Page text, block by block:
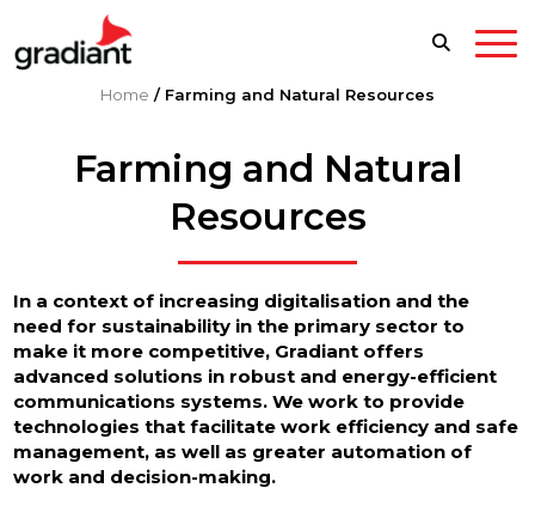
Home / Farming and Natural Resources
Farming and Natural
Resources
In a context of increasing digitalisation and the
need for sustainability in the primary sector to
make it more competitive, Gradiant offers
advanced solutions in robust and energy-efficient
communications systems. We work to provide
technologies that facilitate work efficiency and safe
management, as well as greater automation of
work and decision-making.